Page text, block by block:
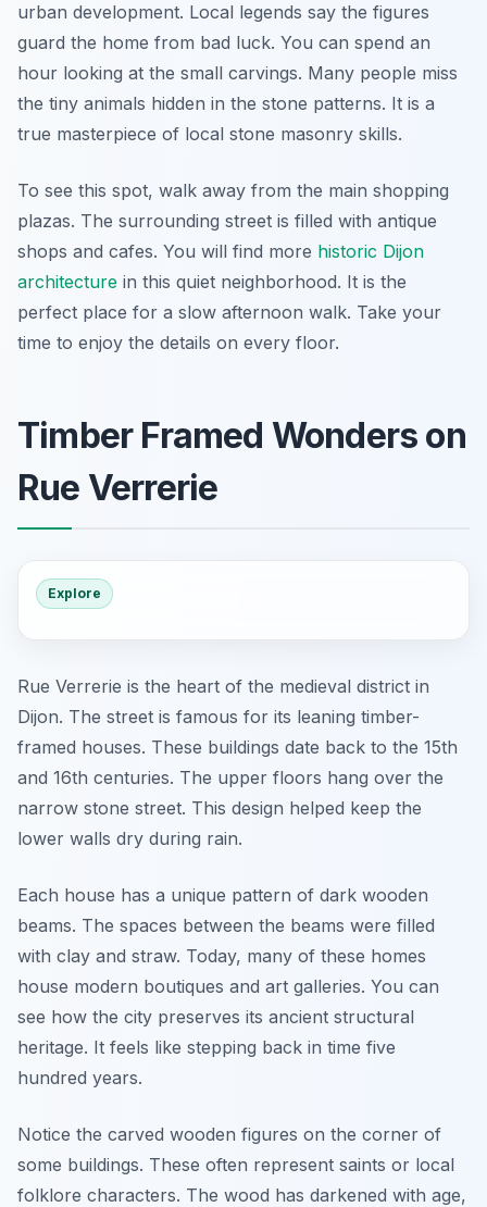
urban development. Local legends say the figures
guard the home from bad luck. You can spend an
hour looking at the small carvings. Many people miss
the tiny animals hidden in the stone patterns. It is a
true masterpiece of local stone masonry skills.
To see this spot, walk away from the main shopping
plazas. The surrounding street is filled with antique
shops and cafes. You will find more historic Dijon
architecture in this quiet neighborhood. It is the
perfect place for a slow afternoon walk. Take your
time to enjoy the details on every floor.
Timber Framed Wonders on
Rue Verrerie
Explore
Rue Verrerie is the heart of the medieval district in
Dijon. The street is famous for its leaning timber-
framed houses. These buildings date back to the 15th
and 16th centuries. The upper floors hang over the
narrow stone street. This design helped keep the
lower walls dry during rain.
Each house has a unique pattern of dark wooden
beams. The spaces between the beams were filled
with clay and straw. Today, many of these homes
house modern boutiques and art galleries. You can
see how the city preserves its ancient structural
heritage. It feels like stepping back in time five
hundred years.
Notice the carved wooden figures on the corner of
some buildings. These often represent saints or local
folklore characters. The wood has darkened with age,